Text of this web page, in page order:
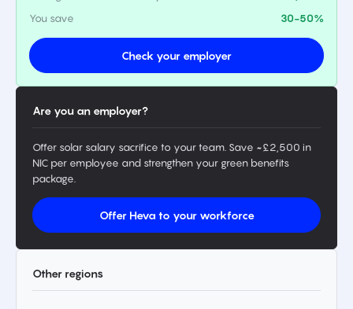
You save
30-50%
Check your employer
Are you an employer?
Offer solar salary sacrifice to your team. Save ~£2,500 in
NIC per employee and strengthen your green benefits
package.
Offer Heva to your workforce
Other regions